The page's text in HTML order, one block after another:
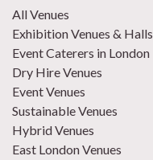
All Venues
Exhibition Venues & Halls
Event Caterers in London
Dry Hire Venues
Event Venues
Sustainable Venues
Hybrid Venues
East London Venues